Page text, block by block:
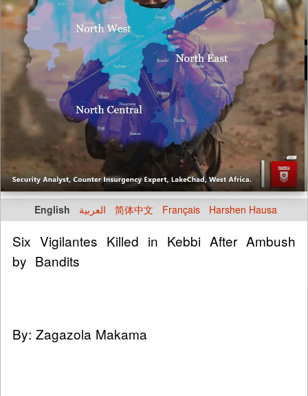
English العربية 简体中文 Français Harshen Hausa
Six Vigilantes Killed in Kebbi After Ambush
by Bandits
By: Zagazola Makama